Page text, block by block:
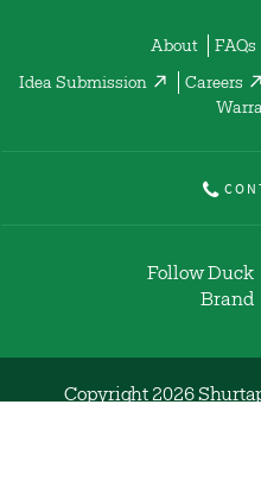
About FAQs
Idea Submission Careers
Follow Duck
Brand
Copyright 2026